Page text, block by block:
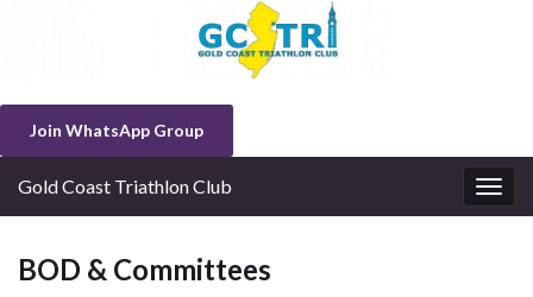
Join WhatsApp Group
Gold Coast Triathlon Club
BOD & Committees